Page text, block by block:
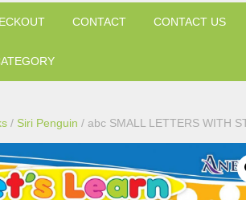
CONTACT CONTACT US
/ Siri Penguin / abc SMALL LETTERS WITH